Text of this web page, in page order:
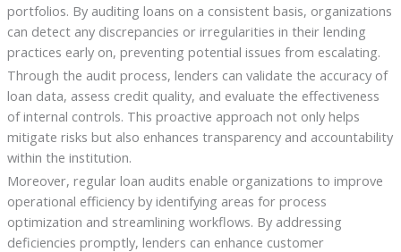
portfolios. By auditing loans on a consistent basis, organizations
can detect any discrepancies or irregularities in their lending
practices early on, preventing potential issues from escalating.
Through the audit process, lenders can validate the accuracy of
loan data, assess credit quality, and evaluate the effectiveness
of internal controls. This proactive approach not only helps
mitigate risks but also enhances transparency and accountability
within the institution.
Moreover, regular loan audits enable organizations to improve
operational efficiency by identifying areas for process
optimization and streamlining workflows. By addressing
deficiencies promptly, lenders can enhance customer